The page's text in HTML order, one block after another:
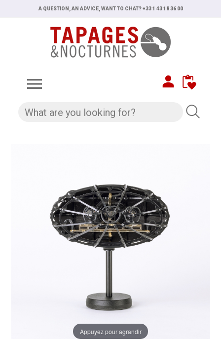
A QUESTION, AN ADVICE, WANT TO CHAT? +33 1 43 18 36 00

Appuyez pour agrandir